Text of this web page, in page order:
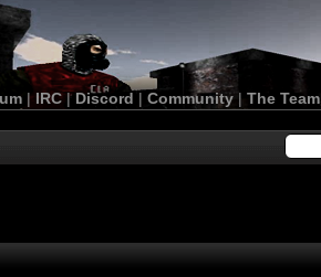
|IRC | Discord | Community| The Team